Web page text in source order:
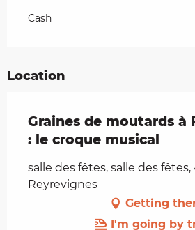
Cash
Location
Graines de moutards à
: le croque musical
salle des fêtes, salle des fêtes,
Reyrevignes
Getting
I'm going by